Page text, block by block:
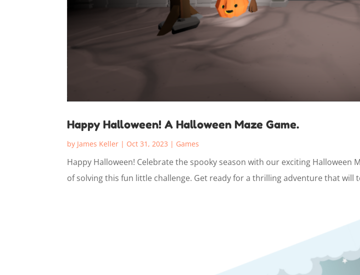
Happy Halloween! A Halloween Maze Game.
by James Keller | Oct 31, 2023 | Games
Happy Halloween! Celebrate the spooky season with our exciting
of solving this fun little challenge. Get ready for a thrilling adventure that will